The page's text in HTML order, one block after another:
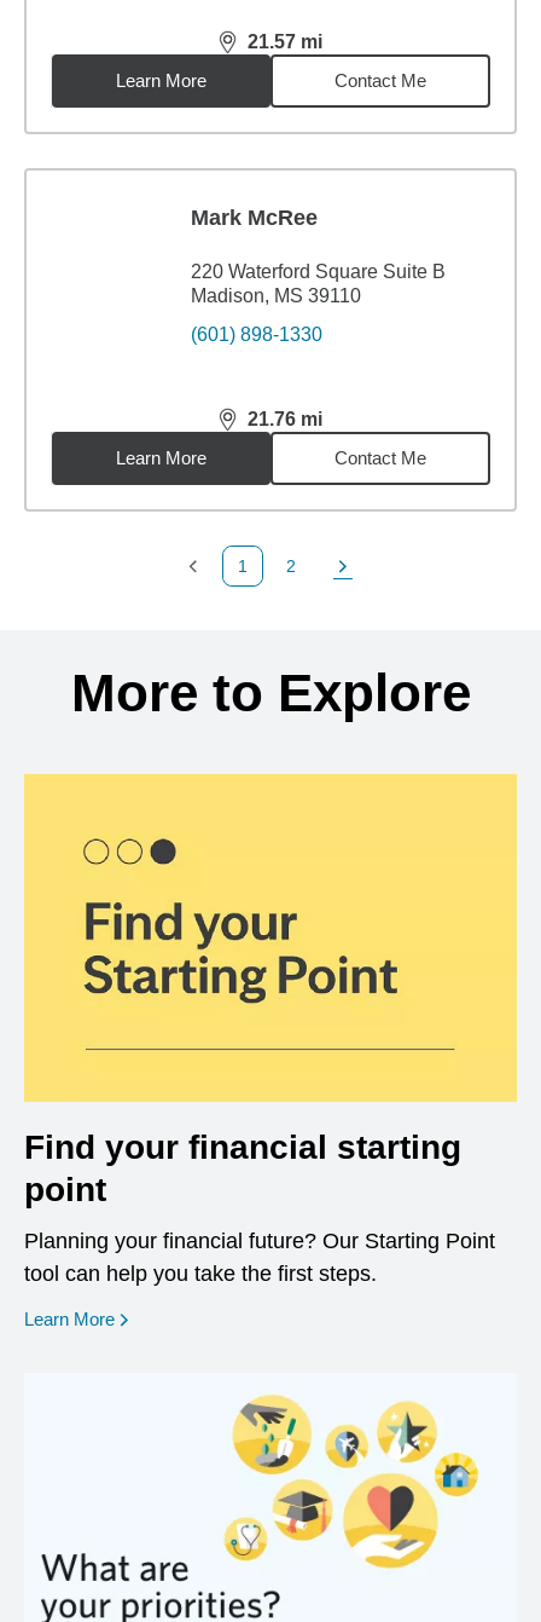
21.57 mi
distance,21.57miles
Learn More
Contact Me
Mark McRee
220 Waterford Square Suite B
Madison, MS 39110
(601) 898-1330
21.76 mi
distance,21.76miles
Learn More
Contact Me
Previous Page
1
Page
2
Next Page
More to Explore
Find your financial starting
point
Planning your financial future? Our Starting Point
tool can help you take the first steps.
Learn More opens in a new window